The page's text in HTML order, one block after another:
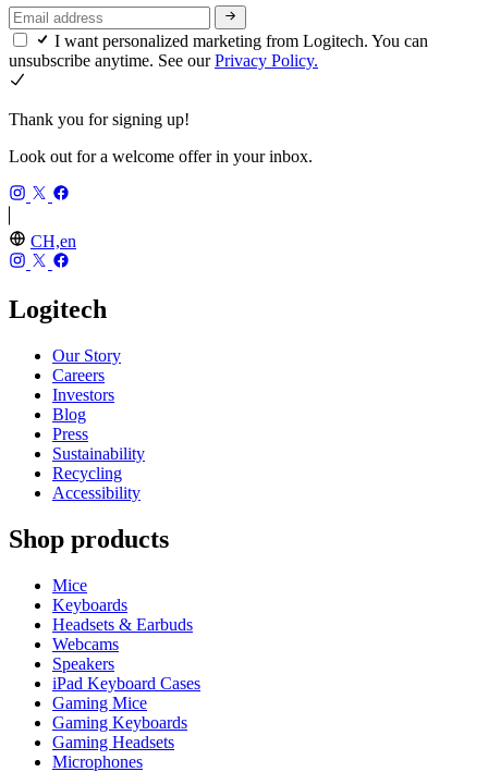
I want personalized marketing from Logitech. You can
unsubscribe anytime. See ourPrivacy Policy.
Thank you for signing up!
Look out for a welcome offer in your inbox.
CH,en
Logitech
Our Story
Careers
Investors
Blog
Press
Sustainability
Recycling
Accessibility
Shop products
Mice
Keyboards
Headsets & Earbuds
Webcams
Speakers
iPad Keyboard Cases
Gaming Mice
Gaming Keyboards
Gaming Headsets
Microphones